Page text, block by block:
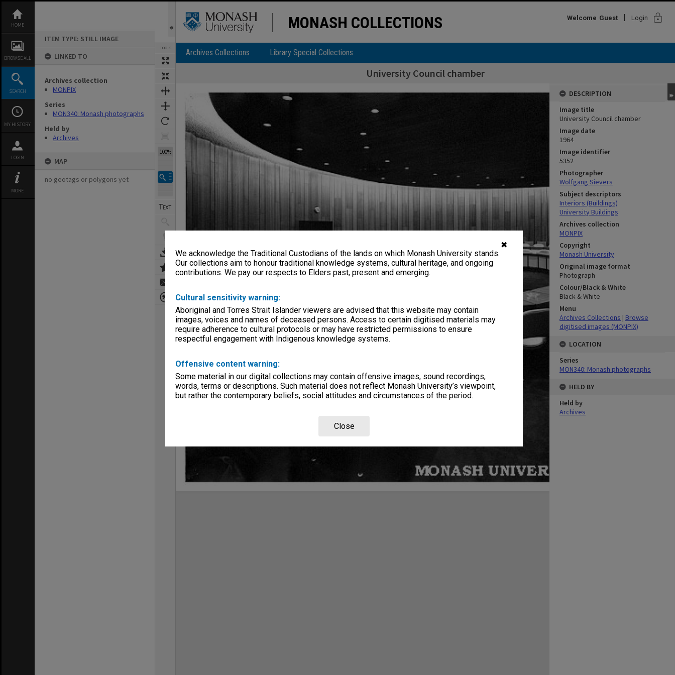
✖
We acknowledge the Traditional Custodians of the lands on which Monash University stands.
Our collections aim to honour traditional knowledge systems, cultural heritage, and ongoing
contributions. We pay our respects to Elders past, present and emerging.
Cultural sensitivity warning:
Aboriginal and Torres Strait Islander viewers are advised that this website may contain
images, voices and names of deceased persons. Access to certain digitised materials may
require adherence to cultural protocols or may have restricted permissions to ensure
respectful engagement with Indigenous knowledge systems.
Offensive content warning:
Some material in our digital collections may contain offensive images, sound recordings,
words, terms or descriptions. Such material does not reflect Monash University’s viewpoint,
but rather the contemporary beliefs, social attitudes and circumstances of the period.
Close
content
HOME
BROWSE ALL
SEARCH
MY HISTORY
LOGIN
MORE
ITEM TYPE: STILL IMAGE
LINKED TO
Archives collection
MONPIX
Series
MON340: Monash photographs
Held by
Archives
MAP
no geotags or polygons yet
TOOLS
100%
MONASH COLLECTIONS Welcome Guest Login lock
Archives Collections Library Special Collections
University Council chamber
Expand/collapse
DESCRIPTION
Image title
University Council chamber
Image date
1964
Image identifier
5352
Photographer
Wolfgang Sievers
Subject descriptors
Interiors (Buildings)
University Buildings
Archives collection
MONPIX
Copyright
Monash University
Original image format
Photograph
Colour/Black & White
Black & White
Menu
Archives Collections | Browse
digitised images (MONPIX)
LOCATION
Series
MON340: Monash photographs
HELD BY
Held by
Archives